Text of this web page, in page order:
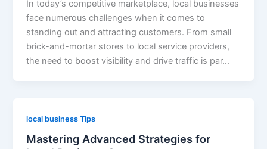
In today’s competitive marketplace, local businesses
face numerous challenges when it comes to
standing out and attracting customers. From small
brick-and-mortar stores to local service providers,
the need to boost visibility and drive traffic is par…
local business Tips
Mastering Advanced Strategies for